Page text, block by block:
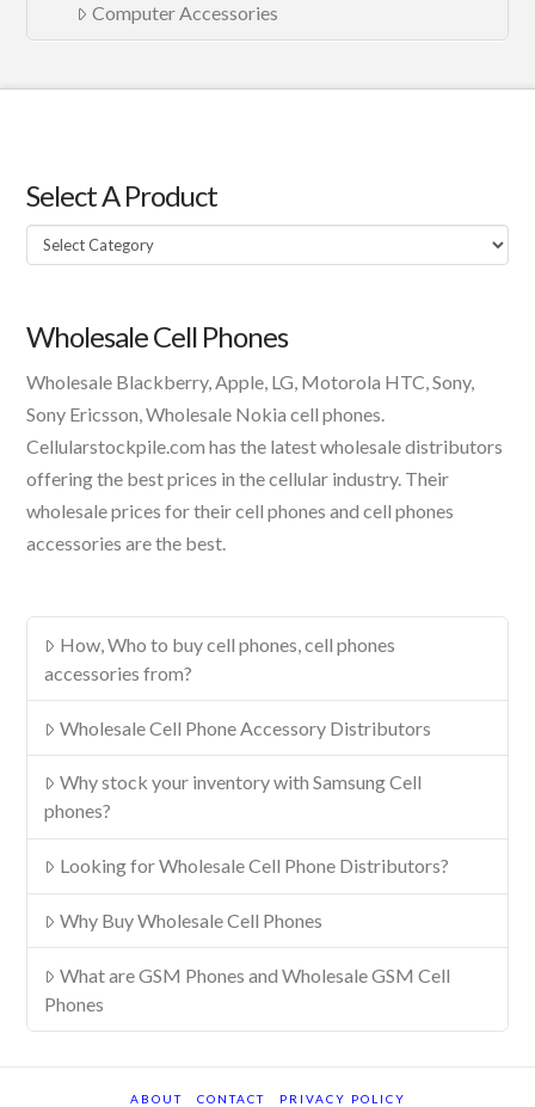
Computer Accessories
Select A Product
Select
A
Wholesale Cell Phones
Wholesale Blackberry, Apple, LG, Motorola HTC, Sony,
Sony Ericsson, Wholesale Nokia cell phones.
Cellularstockpile.com has the latest wholesale distributors
offering the best prices in the cellular industry. Their
wholesale prices for their cell phones and cell phones
accessories are the best.
How, Who to buy cell phones, cell phones
accessories from?
Wholesale Cell Phone Accessory Distributors
Why stock your inventory with Samsung Cell
phones?
Looking for Wholesale Cell Phone Distributors?
Why Buy Wholesale Cell Phones
What are GSM Phones and Wholesale GSM Cell
Phones
ABOUT CONTACT PRIVACY POLICY